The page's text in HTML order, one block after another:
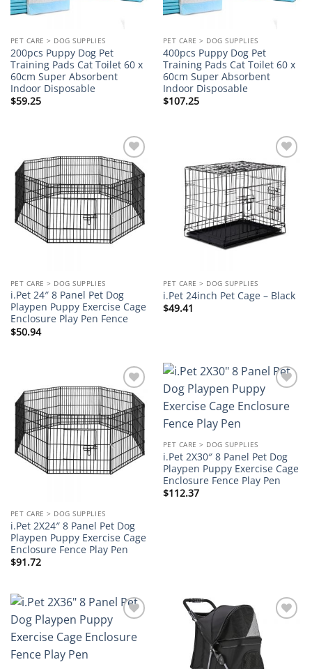
PET CARE > DOG SUPPLIES
200pcs Puppy Dog Pet
Training Pads Cat Toilet 60 x
60cm Super Absorbent
Indoor Disposable
$59.25
PET CARE > DOG SUPPLIES
400pcs Puppy Dog Pet
Training Pads Cat Toilet 60 x
60cm Super Absorbent
Indoor Disposable
$107.25
Add to
wishlist
PET CARE > DOG SUPPLIES
i.Pet 24″ 8 Panel Pet Dog
Playpen Puppy Exercise Cage
Enclosure Play Pen Fence
$50.94
Add to
wishlist
PET CARE > DOG SUPPLIES
i.Pet 24inch Pet Cage – Black
$49.41
Add to
wishlist
PET CARE > DOG SUPPLIES
i.Pet 2X24″ 8 Panel Pet Dog
Playpen Puppy Exercise Cage
Enclosure Fence Play Pen
$91.72
wishlist
PET CARE > DOG SUPPLIES
i.Pet 2X30″ 8 Panel Pet Dog
Playpen Puppy Exercise Cage
Enclosure Fence Play Pen
$112.37
wishlist